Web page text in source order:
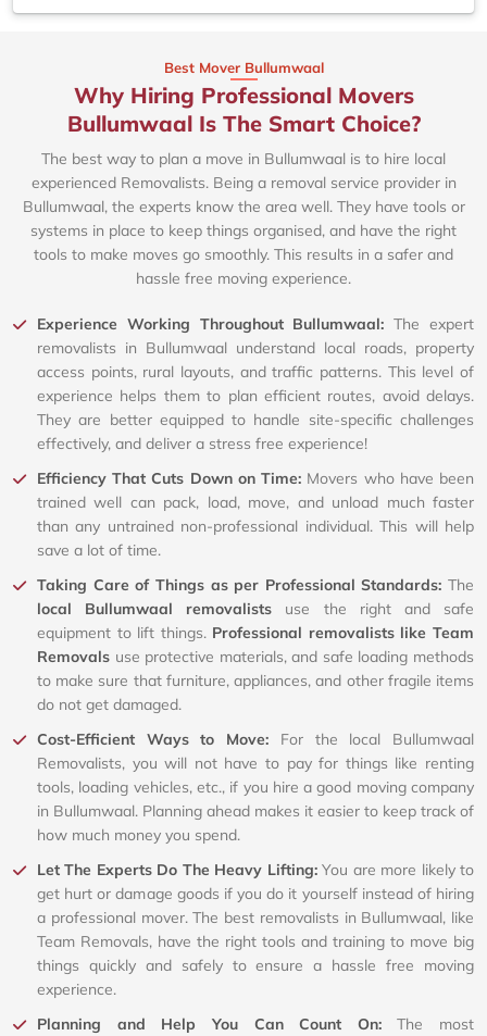
Best Mover Bullumwaal
Why Hiring Professional Movers
Bullumwaal Is The Smart Choice?
The best way to plan a move in Bullumwaal is to hire local
experienced Removalists. Being a removal service provider in
Bullumwaal, the experts know the area well. They have tools or
systems in place to keep things organised, and have the right
tools to make moves go smoothly. This results in a safer and
hassle free moving experience.
Experience Working Throughout Bullumwaal:The expert
removalists in Bullumwaal understand local roads, property
access points, rural layouts, and traffic patterns. This level of
experience helps them to plan efficient routes, avoid delays.
They are better equipped to handle site-specific challenges
effectively, and deliver a stress free experience!
Efficiency That Cuts Down on Time: Movers who have been
trained well can pack, load, move, and unload much faster
than any untrained non-professional individual. This will help
save a lot of time.
Taking Care of Things as per Professional Standards: The
local Bullumwaal removalists use the right and safe
equipment to lift things. Professional removalists like Team
Removals use protective materials, and safe loading methods
to make sure that furniture, appliances, and other fragile items
do not get damaged.
Cost-Efficient Ways to Move: For the local Bullumwaal
Removalists, you will not have to pay for things like renting
tools, loading vehicles, etc., if you hire a good moving company
in Bullumwaal. Planning ahead makes it easier to keep track of
how much money you spend.
Let The Experts Do The Heavy Lifting:You are more likely to
get hurt or damage goods if you do it yourself instead of hiring
a professional mover. The best removalists in Bullumwaal, like
Team Removals, have the right tools and training to move big
things quickly and safely to ensure a hassle free moving
experience.
Planning and Help You Can Count On:The most